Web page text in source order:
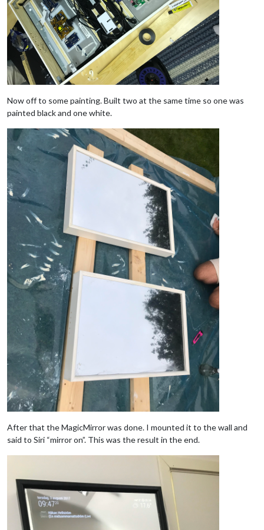
Now off to some painting. Built two at the same time so one was
painted black and one white.
After that the MagicMirror was done. I mounted it to the wall and
said to Siri “mirror on”. This was the result in the end.